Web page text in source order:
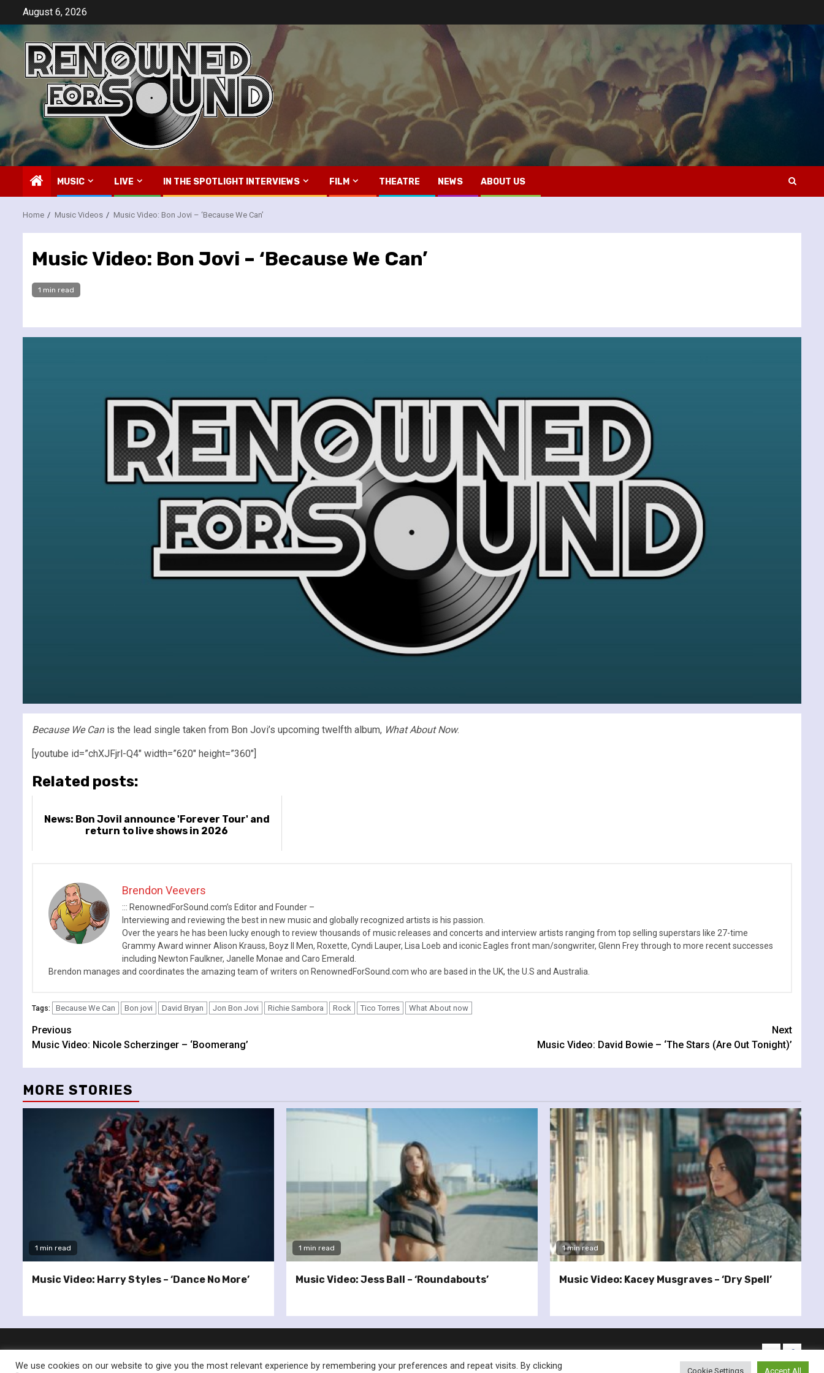
content
August 6, 2026
MUSIC LIVE IN THE SPOTLIGHT INTERVIEWS FILM THEATRE NEWS ABOUT US
Home Music Videos Music Video: Bon Jovi – ‘Because We Can’
Music Video: Bon Jovi – ‘Because We Can’
1 min read
Because We Canis the lead single taken from Bon Jovi’s upcoming twelfth album, What About Now.
[youtube id=”chXJFjrl-Q4″ width=”620″ height=”360″]
Related posts:
News: Bon JoviI announce 'Forever Tour' and
return to live shows in 2026
Brendon Veevers
::: RenownedForSound.com’s Editor and Founder –
Interviewing and reviewing the best in new music and globally recognized artists is his passion.
Over the years he has been lucky enough to review thousands of music releases and concerts and interview artists ranging from top selling superstars like 27-time
Grammy Award winner Alison Krauss, Boyz II Men, Roxette, Cyndi Lauper, Lisa Loeb and iconic Eagles front man/songwriter, Glenn Frey through to more recent successes
including Newton Faulkner, Janelle Monae and Caro Emerald.
Brendon manages and coordinates the amazing team of writers on RenownedForSound.com who are based in the UK, the U.S and Australia.
Tags: Because We Can Bon jovi David Bryan Jon Bon Jovi Richie Sambora Rock Tico Torres What About now
Continue
Reading
Previous
Music Video: Nicole Scherzinger – ‘Boomerang’
Next
Music Video: David Bowie – ‘The Stars (Are Out Tonight)’
MORE STORIES
1 min read
Music Video: Harry Styles – ‘Dance No More’
1 min read
Music Video: Jess Ball – ‘Roundabouts’
1 min read
Music Video: Kacey Musgraves – ‘Dry Spell’
twitter
We use cookies on our website to give you the most relevant experience by remembering your preferences and repeat visits. By clicking
Cookie Settings Accept All